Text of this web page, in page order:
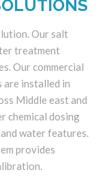
Our salt
treatment
Our commercial
are installed in
Middle east and
chemical dosing
water features.
provides